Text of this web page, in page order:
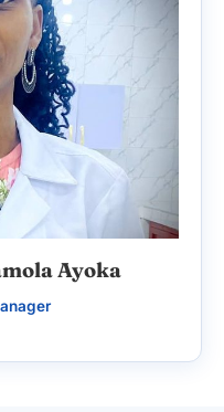
Ayoka